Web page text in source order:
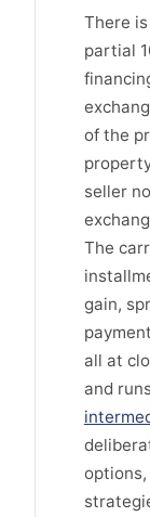
There
partial
of the
seller
The
gain,
all at
and